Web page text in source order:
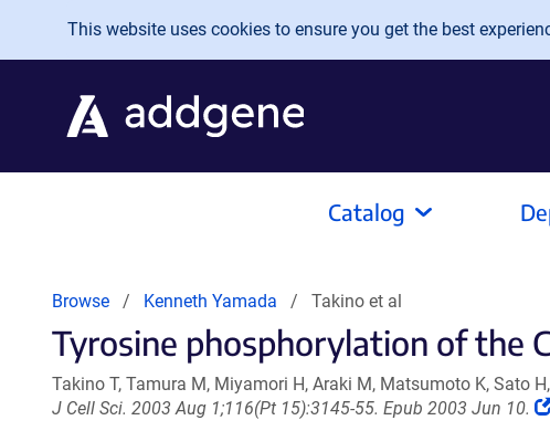
Skip to main content
This website uses cookies to ensure you get the best
Catalog
Browse Kenneth Yamada Takino et al
Tyrosine phosphorylation of the
Takino T, Tamura M, Miyamori H, Araki M, Matsumoto K, Sato
J Cell Sci. 2003 Aug 1;116(Pt 15):3145-55. Epub 2003 Jun 10.